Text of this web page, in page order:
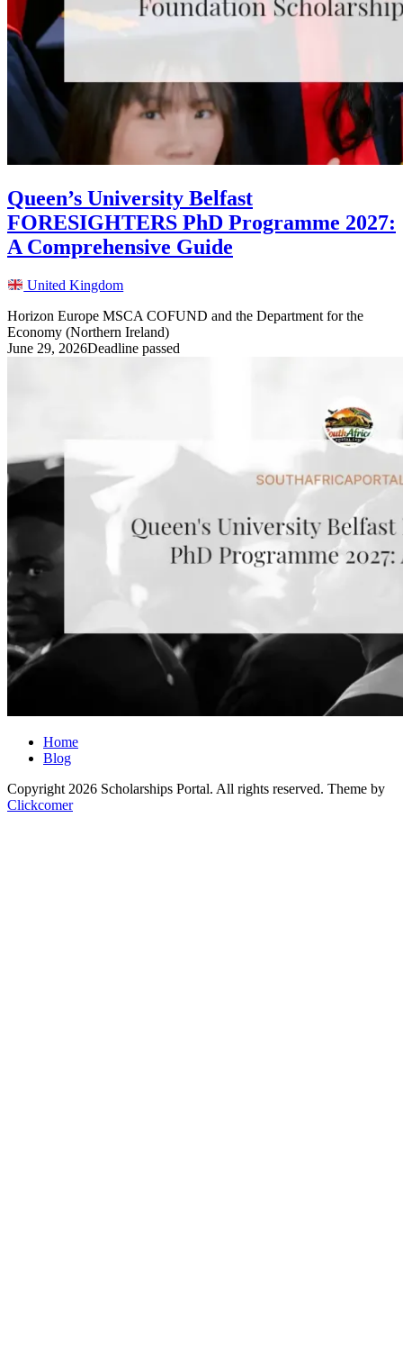
Queen’s University Belfast
FORESIGHTERS PhD Programme 2027:
A Comprehensive Guide
United Kingdom
Horizon Europe MSCA COFUND and the Department for the
Economy (Northern Ireland)
June 29, 2026Deadline passed
Home
Blog
Copyright 2026 Scholarships Portal. All rights reserved. Theme by
Clickcomer